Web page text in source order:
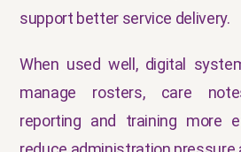
support better service delivery.
When used well, digital
manage rosters, care
reporting and training more